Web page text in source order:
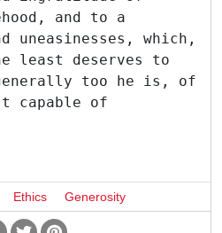
and to a
uneasinesses, which,
least deserves to
too he is, of
capable of
Ethics Generosity